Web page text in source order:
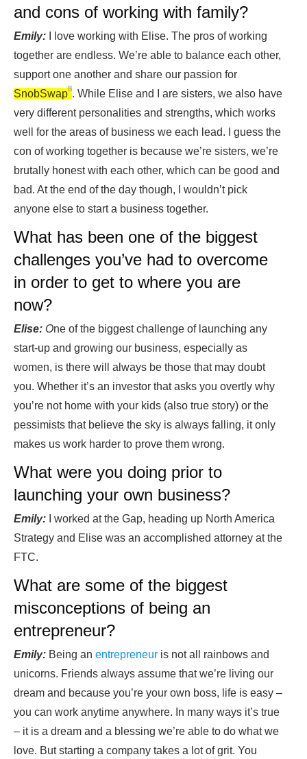
and cons of working with family?
Emily: I love working with Elise. The pros of working
together are endless. We’re able to balance each other,
support one another and share our passion for
SnobSwap8. While Elise and I are sisters, we also have
very different personalities and strengths, which works
well for the areas of business we each lead. I guess the
con of working together is because we’re sisters, we’re
brutally honest with each other, which can be good and
bad. At the end of the day though, I wouldn’t pick
anyone else to start a business together.
What has been one of the biggest
challenges you’ve had to overcome
in order to get to where you are
now?
Elise: One of the biggest challenge of launching any
start-up and growing our business, especially as
women, is there will always be those that may doubt
you. Whether it’s an investor that asks you overtly why
you’re not home with your kids (also true story) or the
pessimists that believe the sky is always falling, it only
makes us work harder to prove them wrong.
What were you doing prior to
launching your own business?
Emily: I worked at the Gap, heading up North America
Strategy and Elise was an accomplished attorney at the
FTC.
What are some of the biggest
misconceptions of being an
entrepreneur?
Emily: Being an entrepreneur is not all rainbows and
unicorns. Friends always assume that we’re living our
dream and because you’re your own boss, life is easy –
you can work anytime anywhere. In many ways it’s true
– it is a dream and a blessing we’re able to do what we
love. But starting a company takes a lot of grit. You